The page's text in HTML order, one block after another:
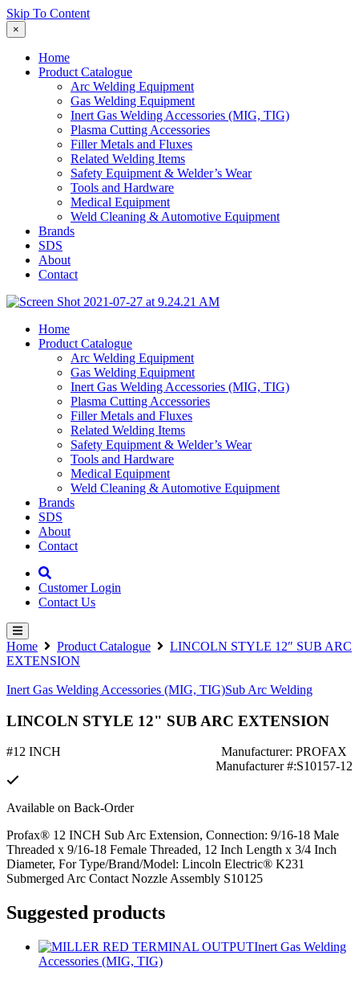
Skip To Content
×
Home
Product Catalogue
Arc Welding Equipment
Gas Welding Equipment
Inert Gas Welding Accessories (MIG, TIG)
Plasma Cutting Accessories
Filler Metals and Fluxes
Related Welding Items
Safety Equipment & Welder’s Wear
Tools and Hardware
Medical Equipment
Weld Cleaning & Automotive Equipment
Brands
SDS
About
Contact
Home
Product Catalogue
Arc Welding Equipment
Gas Welding Equipment
Inert Gas Welding Accessories (MIG, TIG)
Plasma Cutting Accessories
Filler Metals and Fluxes
Related Welding Items
Safety Equipment & Welder’s Wear
Tools and Hardware
Medical Equipment
Weld Cleaning & Automotive Equipment
Brands
SDS
About
Contact
Customer Login
Contact Us
Home Product Catalogue
LINCOLN STYLE 12″ SUB ARC
EXTENSION
Inert Gas Welding Accessories (MIG, TIG)Sub Arc Welding
LINCOLN STYLE 12" SUB ARC EXTENSION
#12 INCH
Manufacturer: PROFAX
Manufacturer #:S10157-12
Available on Back-Order
Profax® 12 INCH Sub Arc Extension, Connection: 9/16-18 Male
Threaded x 9/16-18 Female Threaded, 12 Inch Length x 3/4 Inch
Diameter, For Type/Brand/Model: Lincoln Electric® K231
Submerged Arc Contact Nozzle Assembly S10125
Suggested products
Inert Gas Welding
Accessories (MIG, TIG)